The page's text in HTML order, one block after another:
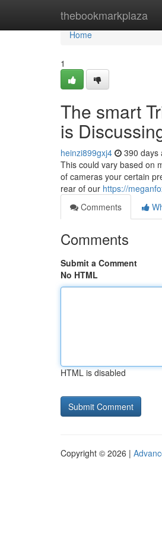
thebookmarkplaza
Home
Home
1
The smart
is
heinzi899gxj4 390 days
This could vary based on
of cameras your certain
rear of our https://
Comments
Comments
Submit a Comment
No HTML
HTML is disabled
Copyright © 2026 |